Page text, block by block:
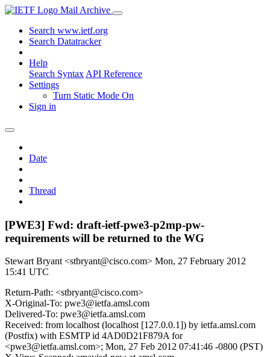
Mail Archive
Search www.ietf.org
Search Datatracker
Help
Search Syntax API Reference
Settings
Turn Static Mode On
Sign in
Date
Thread
[PWE3] Fwd: draft-ietf-pwe3-p2mp-pw-
requirements will be returned to the WG
Stewart Bryant <stbryant@cisco.com> Mon, 27 February 2012
15:41 UTC
Return-Path: <stbryant@cisco.com>
X-Original-To: pwe3@ietfa.amsl.com
Delivered-To: pwe3@ietfa.amsl.com
Received: from localhost (localhost [127.0.0.1]) by ietfa.amsl.com
(Postfix) with ESMTP id 4AD0D21F879A for
<pwe3@ietfa.amsl.com>; Mon, 27 Feb 2012 07:41:46 -0800 (PST)